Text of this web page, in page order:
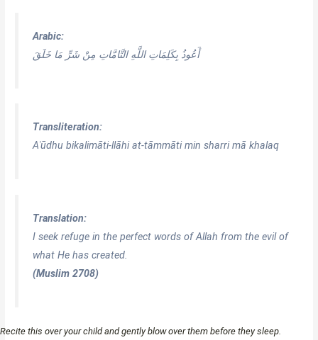
Arabic:
أَعُوذُ بِكَلِمَاتِ اللَّهِ التَّامَّاتِ مِنْ شَرِّ مَا خَلَقَ
Transliteration:
Aʿūdhu bikalimāti-llāhi at-tāmmāti min sharri mā khalaq
Translation:
I seek refuge in the perfect words of Allah from the evil of
what He has created.
(Muslim 2708)
Recite this over your child and gently blow over them before they sleep.